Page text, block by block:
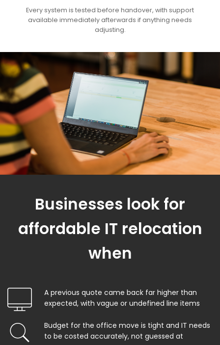
Every system is tested before handover, with support
available immediately afterwards if anything needs
adjusting.
Businesses look for
affordable IT relocation
when
A previous quote came back far higher than
expected, with vague or undefined line items
Budget for the office move is tight and IT needs
to be costed accurately, not guessed at